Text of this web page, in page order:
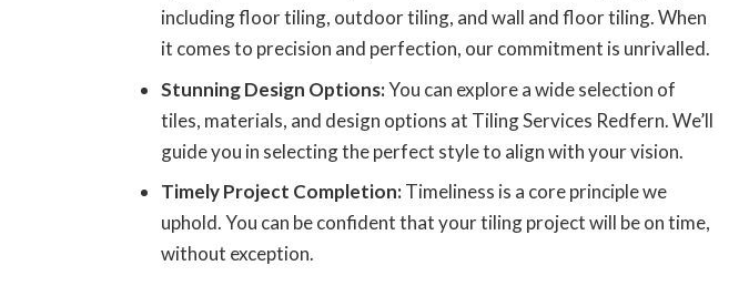
including floor tiling, outdoor tiling, and wall and floor tiling. When
it comes to precision and perfection, our commitment is unrivalled.
Stunning Design Options:You can explore a wide selection of
tiles, materials, and design options at Tiling Services Redfern. We’ll
guide you in selecting the perfect style to align with your vision.
Timely Project Completion:Timeliness is a core principle we
uphold. You can be confident that your tiling project will be on time,
without exception.